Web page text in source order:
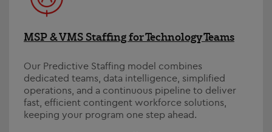
MSP & VMS Staffing for Technology Teams
Our Predictive Staffing model combines
dedicated teams, data intelligence, simplified
operations, and a continuous pipeline to deliver
fast, efficient contingent workforce solutions,
keeping your program one step ahead.